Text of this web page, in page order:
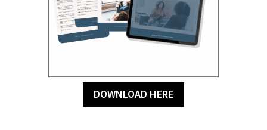
DOWNLOAD HERE